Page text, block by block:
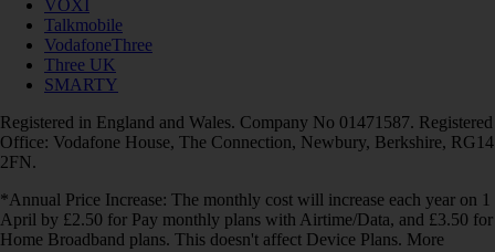
VOXI
Talkmobile
VodafoneThree
Three UK
SMARTY
Registered in England and Wales. Company No 01471587. Registered
Office: Vodafone House, The Connection, Newbury, Berkshire, RG14
2FN.
*Annual Price Increase: The monthly cost will increase each year on 1
April by £2.50 for Pay monthly plans with Airtime/Data, and £3.50 for
Home Broadband plans. This doesn't affect Device Plans. More